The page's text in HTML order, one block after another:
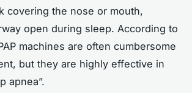
covering the nose or mouth,
open during sleep. According to
machines are often cumbersome
but they are highly effective in
apnea”.